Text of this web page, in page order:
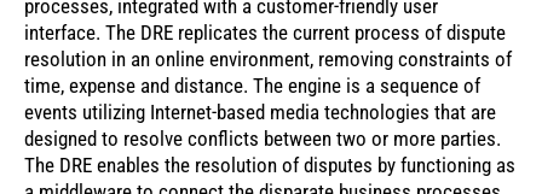
processes, integrated with a customer-friendly user
interface. The DRE replicates the current process of dispute
resolution in an online environment, removing constraints of
time, expense and distance. The engine is a sequence of
events utilizing Internet-based media technologies that are
designed to resolve conflicts between two or more parties.
The DRE enables the resolution of disputes by functioning as